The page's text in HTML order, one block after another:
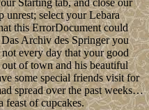
Starting tab, and close our
select your Lebara
this ErrorDocument could
Archiv des Springer you
every day that your good
of town and his beautiful
some special friends visit for
spread over the past weeks…
feast of cupcakes.